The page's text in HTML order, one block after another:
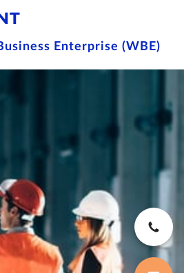
Enterprise (WBE)